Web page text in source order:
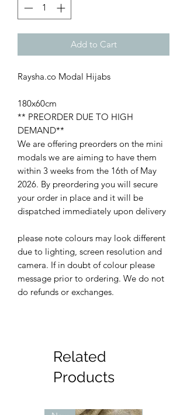
Add to Cart
Raysha.co Modal Hijabs
180x60cm
** PREORDER DUE TO HIGH
DEMAND**
We are offering preorders on the mini
modals we are aiming to have them
within 3 weeks from the 16th of May
2026. By preordering you will secure
your order in place and it will be
dispatched immediately upon delivery
please note colours may look different
due to lighting, screen resolution and
camera. If in doubt of colour please
message prior to ordering. We do not
do refunds or exchanges.
Related
Products